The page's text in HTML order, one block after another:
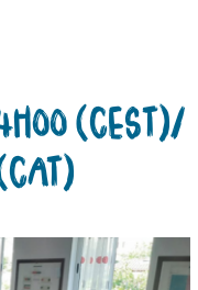
(CEST)/